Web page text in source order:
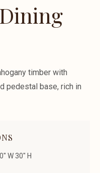
timber with
pedestal base, rich in
W 30" H